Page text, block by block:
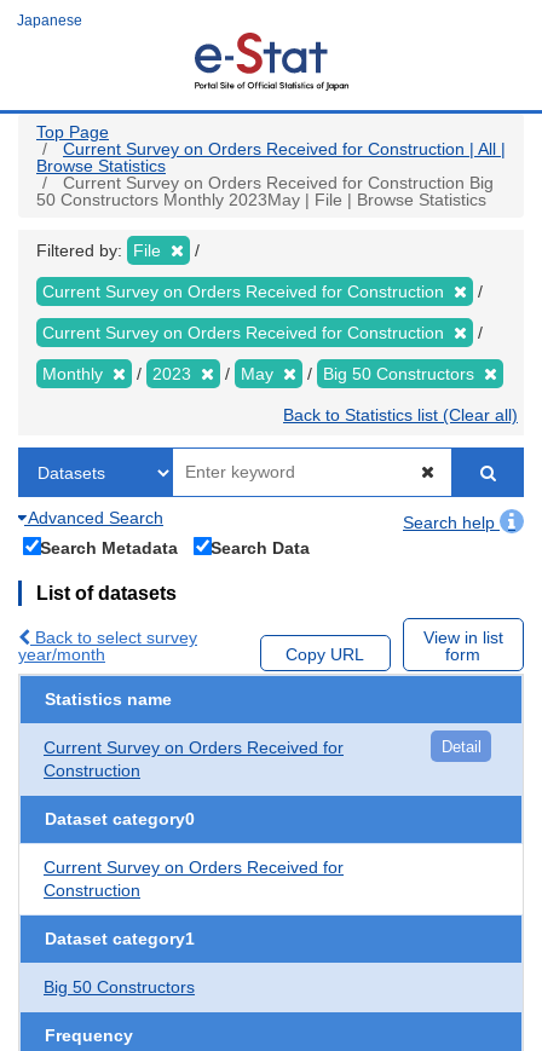
Japanese
Top Page
Current Survey on Orders Received for Construction | All |
Browse Statistics
Current Survey on Orders Received for Construction Big
50 Constructors Monthly 2023May | File | Browse Statistics
Filtered by: File
Current Survey on Orders Received for Construction
Current Survey on Orders Received for Construction
Monthly 2023 May Big 50 Constructors
Back to Statistics list (Clear all)
Advanced Search
Search help
Search Metadata
Search Data
List of datasets
Back to select survey
year/month
Copy URL
View in list
form
Statistics name
Current Survey on Orders Received for
Construction
Detail
Dataset category0
Current Survey on Orders Received for
Construction
Dataset category1
Big 50 Constructors
Frequency